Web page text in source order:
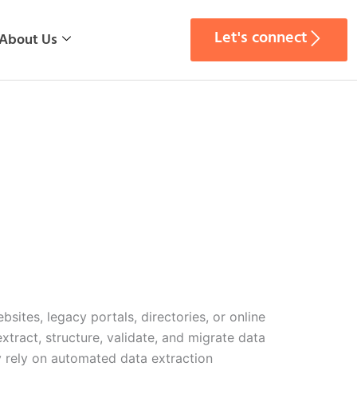
Us Let's connect
legacy portals, directories, or online
structure, validate, and migrate data
rely on automated data extraction